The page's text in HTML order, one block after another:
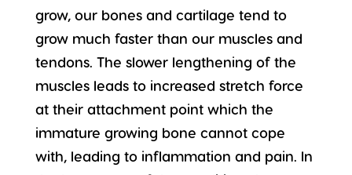
grow, our bones and cartilage tend to
grow much faster than our muscles and
tendons. The slower lengthening of the
muscles leads to increased stretch force
at their attachment point which the
immature growing bone cannot cope
with, leading to inflammation and pain. In